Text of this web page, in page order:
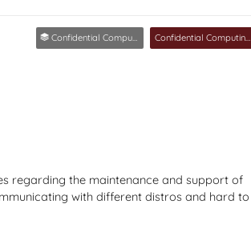
Confidential Computing MC Confidential Computing MC
regarding the maintenance and support of
with different distros and hard to